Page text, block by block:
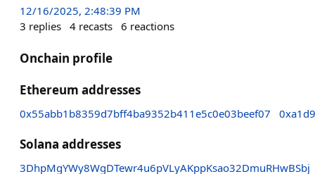
12/16/2025, 2:48:39 PM
3 replies 4 recasts 6 reactions
Onchain profile
Ethereum addresses
0x55abb1b8359d7bff4ba9352b411e5c0e03beef07
Solana addresses
3DhpMgYWy8WgDTewr4u6pVLyAKppKsao32DmuRHwBSbj